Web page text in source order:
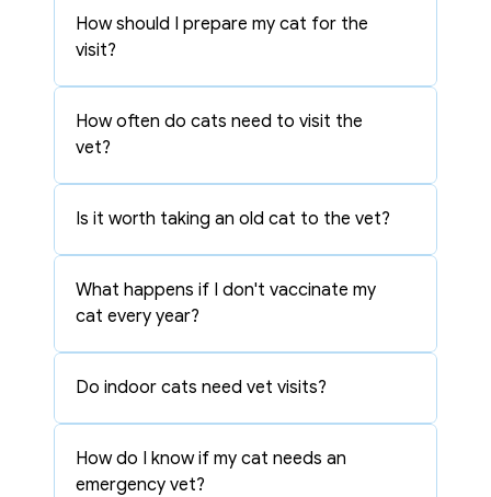
How should I prepare my cat for the
visit?
How often do cats need to visit the
vet?
Is it worth taking an old cat to the vet?
What happens if I don't vaccinate my
cat every year?
Do indoor cats need vet visits?
How do I know if my cat needs an
emergency vet?